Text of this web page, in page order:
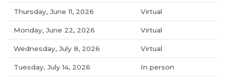
Thursday, June 11, 2026 Virtual
Monday, June 22, 2026 Virtual
Wednesday, July 8, 2026 Virtual
Tuesday, July 14, 2026 In person